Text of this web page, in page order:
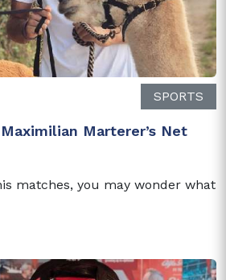
SPORTS
Marterer’s Net
matches, you may wonder what